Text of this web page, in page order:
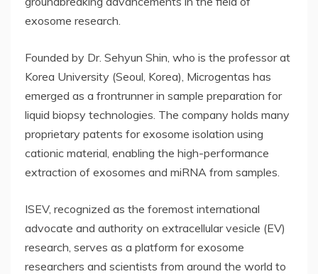
exosome research.
Founded by Dr. Sehyun Shin, who is the professor at
Korea University (Seoul, Korea), Microgentas has
emerged as a frontrunner in sample preparation for
liquid biopsy technologies. The company holds many
proprietary patents for exosome isolation using
cationic material, enabling the high-performance
extraction of exosomes and miRNA from samples.
ISEV, recognized as the foremost international
advocate and authority on extracellular vesicle (EV)
research, serves as a platform for exosome
researchers and scientists from around the world to